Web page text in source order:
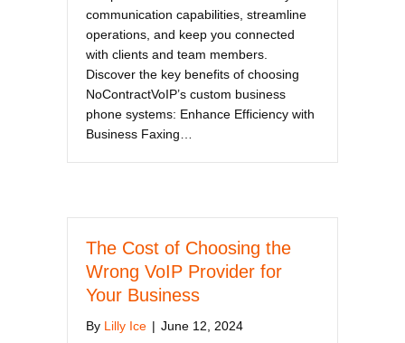
communication capabilities, streamline
operations, and keep you connected
with clients and team members.
Discover the key benefits of choosing
NoContractVoIP’s custom business
phone systems: Enhance Efficiency with
Business Faxing…
The Cost of Choosing the
Wrong VoIP Provider for
Your Business
By Lilly Ice | June 12, 2024